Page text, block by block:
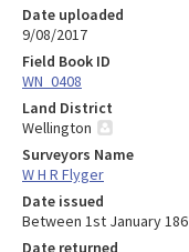
Date uploaded
9/08/2017
Field Book ID
WN_0408
Land District
Wellington
Surveyors Name
W H R Flyger
Date issued
Between 1st January
Date returned